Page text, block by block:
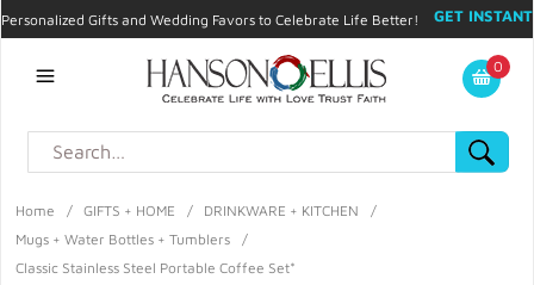
Personalized Gifts and Wedding Favors to Celebrate Life Better!
GET INSTANT
My Account
0
Home / GIFTS + HOME / DRINKWARE + KITCHEN
/
Mugs + Water Bottles + Tumblers
/
Classic Stainless Steel Portable Coffee Set*